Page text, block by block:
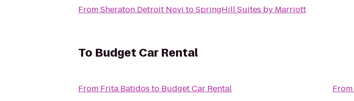
FromSheraton Detroit Novi toSpringHill Suites by Marriott
To Budget Car Rental
From Frita Batidos to Budget Car Rental
From